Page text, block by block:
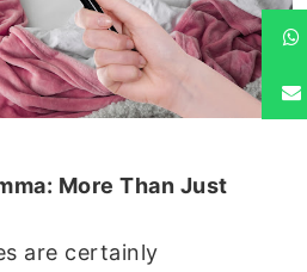
More Than Just
are certainly